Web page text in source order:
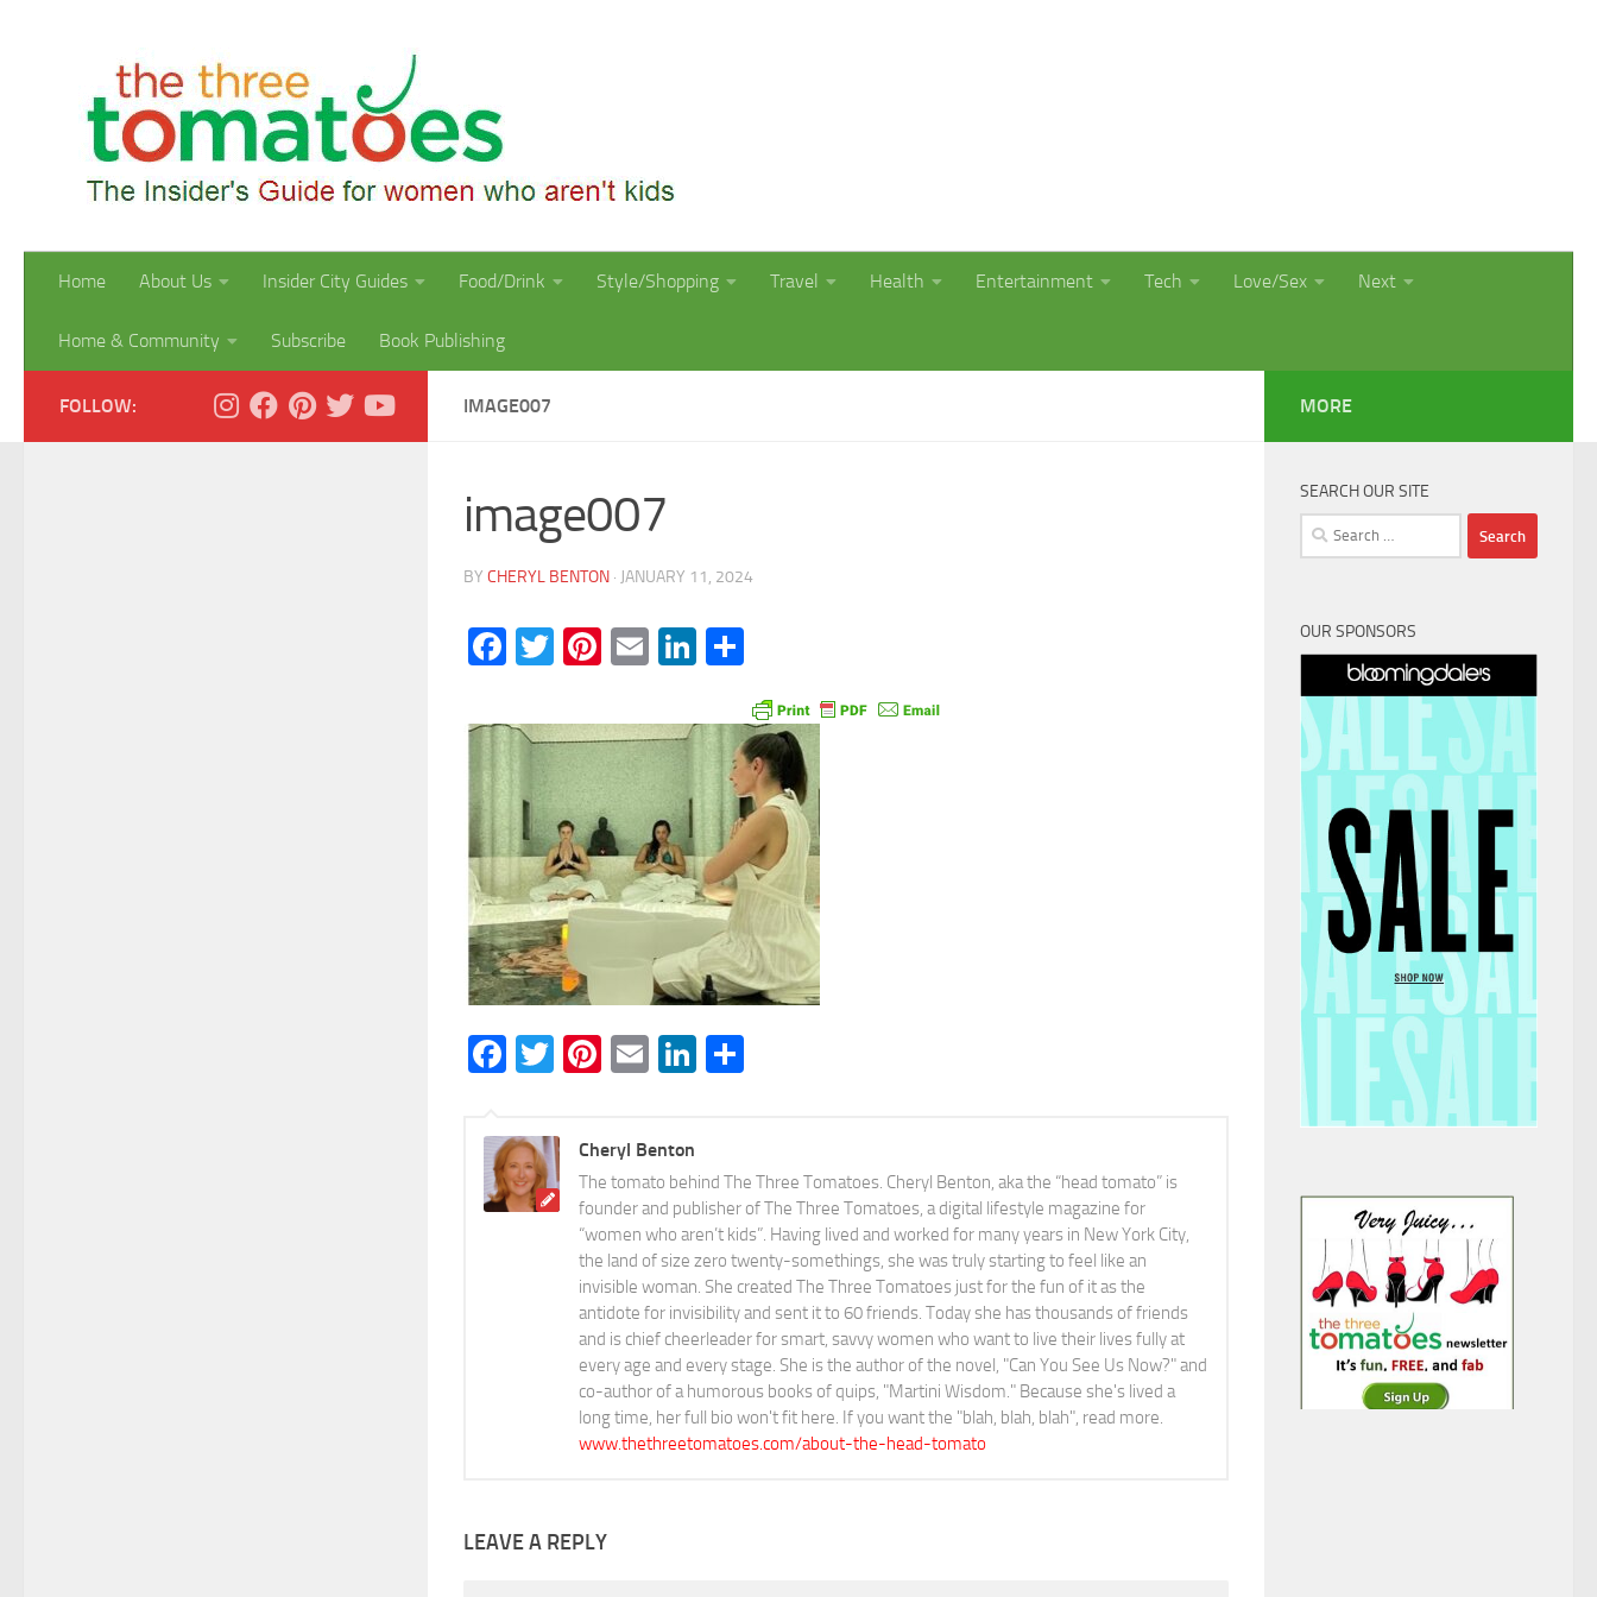
Home About Us Insider City Guides Food/Drink Style/Shopping Travel Health Entertainment Tech Love/Sex Next
Home & Community Subscribe Book Publishing
IMAGE007
image007
BY CHERYL BENTON · JANUARY 11, 2024
Facebook
Twitter
Pinterest
EmailLinkedIn
Facebook
Twitter
Pinterest
EmailLinkedIn
Cheryl Benton
The tomato behind The Three Tomatoes. Cheryl Benton, aka the “head tomato” is
founder and publisher of The Three Tomatoes, a digital lifestyle magazine for
“women who aren’t kids”. Having lived and worked for many years in New York City,
the land of size zero twenty-somethings, she was truly starting to feel like an
invisible woman. She created The Three Tomatoes just for the fun of it as the
antidote for invisibility and sent it to 60 friends. Today she has thousands of friends
and is chief cheerleader for smart, savvy women who want to live their lives fully at
every age and every stage. She is the author of the novel, "Can You See Us Now?" and
co-author of a humorous books of quips, "Martini Wisdom." Because she's lived a
long time, her full bio won't fit here. If you want the "blah, blah, blah", read more.
www.thethreetomatoes.com/about-the-head-tomato
LEAVE A REPLY
FOLLOW: MORE
SEARCH OUR SITE
Search
for:
OUR SPONSORS